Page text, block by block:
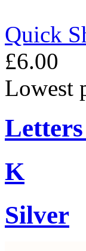
Quick
£6.00
Lowest
K
Silver